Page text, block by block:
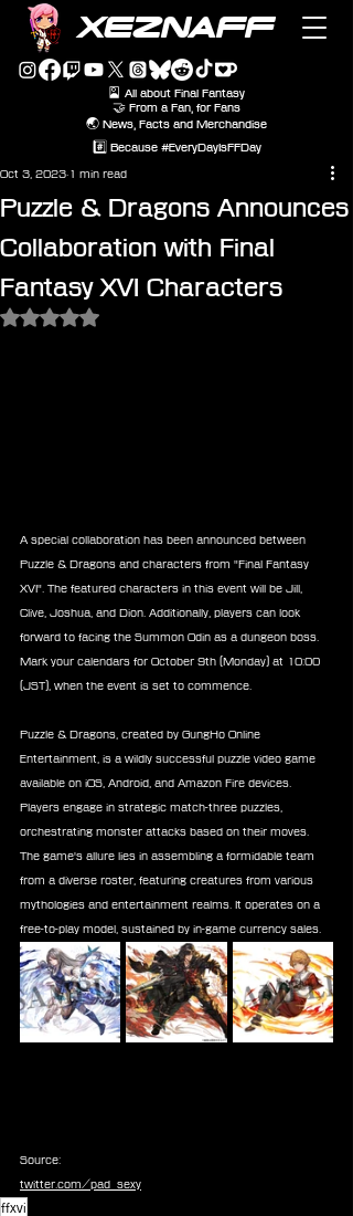
XEZNAFF
🎴 All about Final Fantasy
🤝 From a Fan, for Fans
🌏 News, Facts and Merchandise
#️⃣ Because #EveryDayIsFFDay
Puzzle & Dragons Announces
Collaboration with Final
Fantasy XVI Characters
Oct 3, 2023 1 min read
Rated NaN out of 5 stars.
A special collaboration has been announced between
Puzzle & Dragons and characters from "Final Fantasy
XVI". The featured characters in this event will be Jill,
Clive, Joshua, and Dion. Additionally, players can look
forward to facing the Summon Odin as a dungeon boss.
Mark your calendars for October 9th (Monday) at 10:00
(JST), when the event is set to commence.
Puzzle & Dragons, created by GungHo Online
Entertainment, is a wildly successful puzzle video game
available on iOS, Android, and Amazon Fire devices.
Players engage in strategic match-three puzzles,
orchestrating monster attacks based on their moves.
The game's allure lies in assembling a formidable team
from a diverse roster, featuring creatures from various
mythologies and entertainment realms. It operates on a
free-to-play model, sustained by in-game currency sales.
Source:
twitter.com/pad_sexy
ffxvi